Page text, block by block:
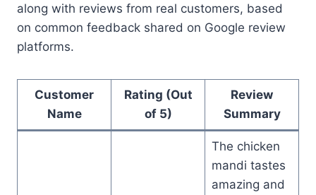
along with reviews from real customers, based
on common feedback shared on Google review
platforms.
Customer
Name
Rating (Out
of 5)
Review
Summary
The chicken
mandi tastes
amazing and